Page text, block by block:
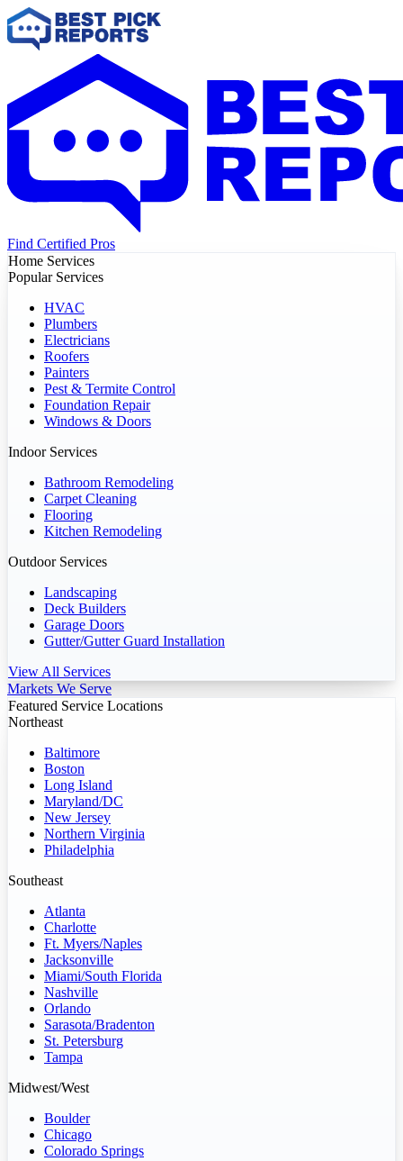
Find Certified Pros
Home Services
Popular Services
HVAC
Plumbers
Electricians
Roofers
Painters
Pest & Termite Control
Foundation Repair
Windows & Doors
Indoor Services
Bathroom Remodeling
Carpet Cleaning
Flooring
Kitchen Remodeling
Outdoor Services
Landscaping
Deck Builders
Garage Doors
Gutter/Gutter Guard Installation
View All Services
Markets We Serve
Featured Service Locations
Northeast
Baltimore
Boston
Long Island
Maryland/DC
New Jersey
Northern Virginia
Philadelphia
Southeast
Atlanta
Charlotte
Ft. Myers/Naples
Jacksonville
Miami/South Florida
Nashville
Orlando
Sarasota/Bradenton
St. Petersburg
Tampa
Midwest/West
Boulder
Chicago
Colorado Springs